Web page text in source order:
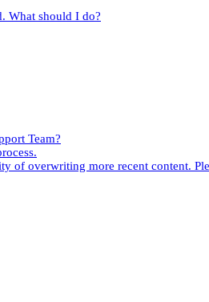
What should I do?
Team?
of overwriting more recent content.